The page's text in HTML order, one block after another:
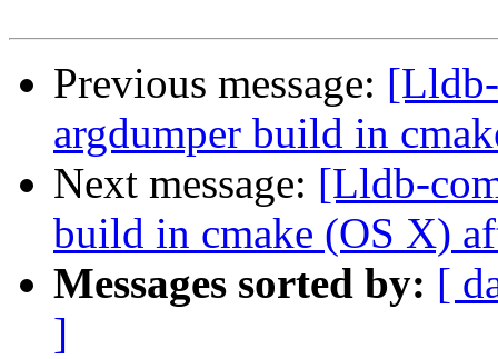
Previous message:
argdumper build in
Next message: [Lldb-
build in cmake (OS X)
Messages sorted by: [
]